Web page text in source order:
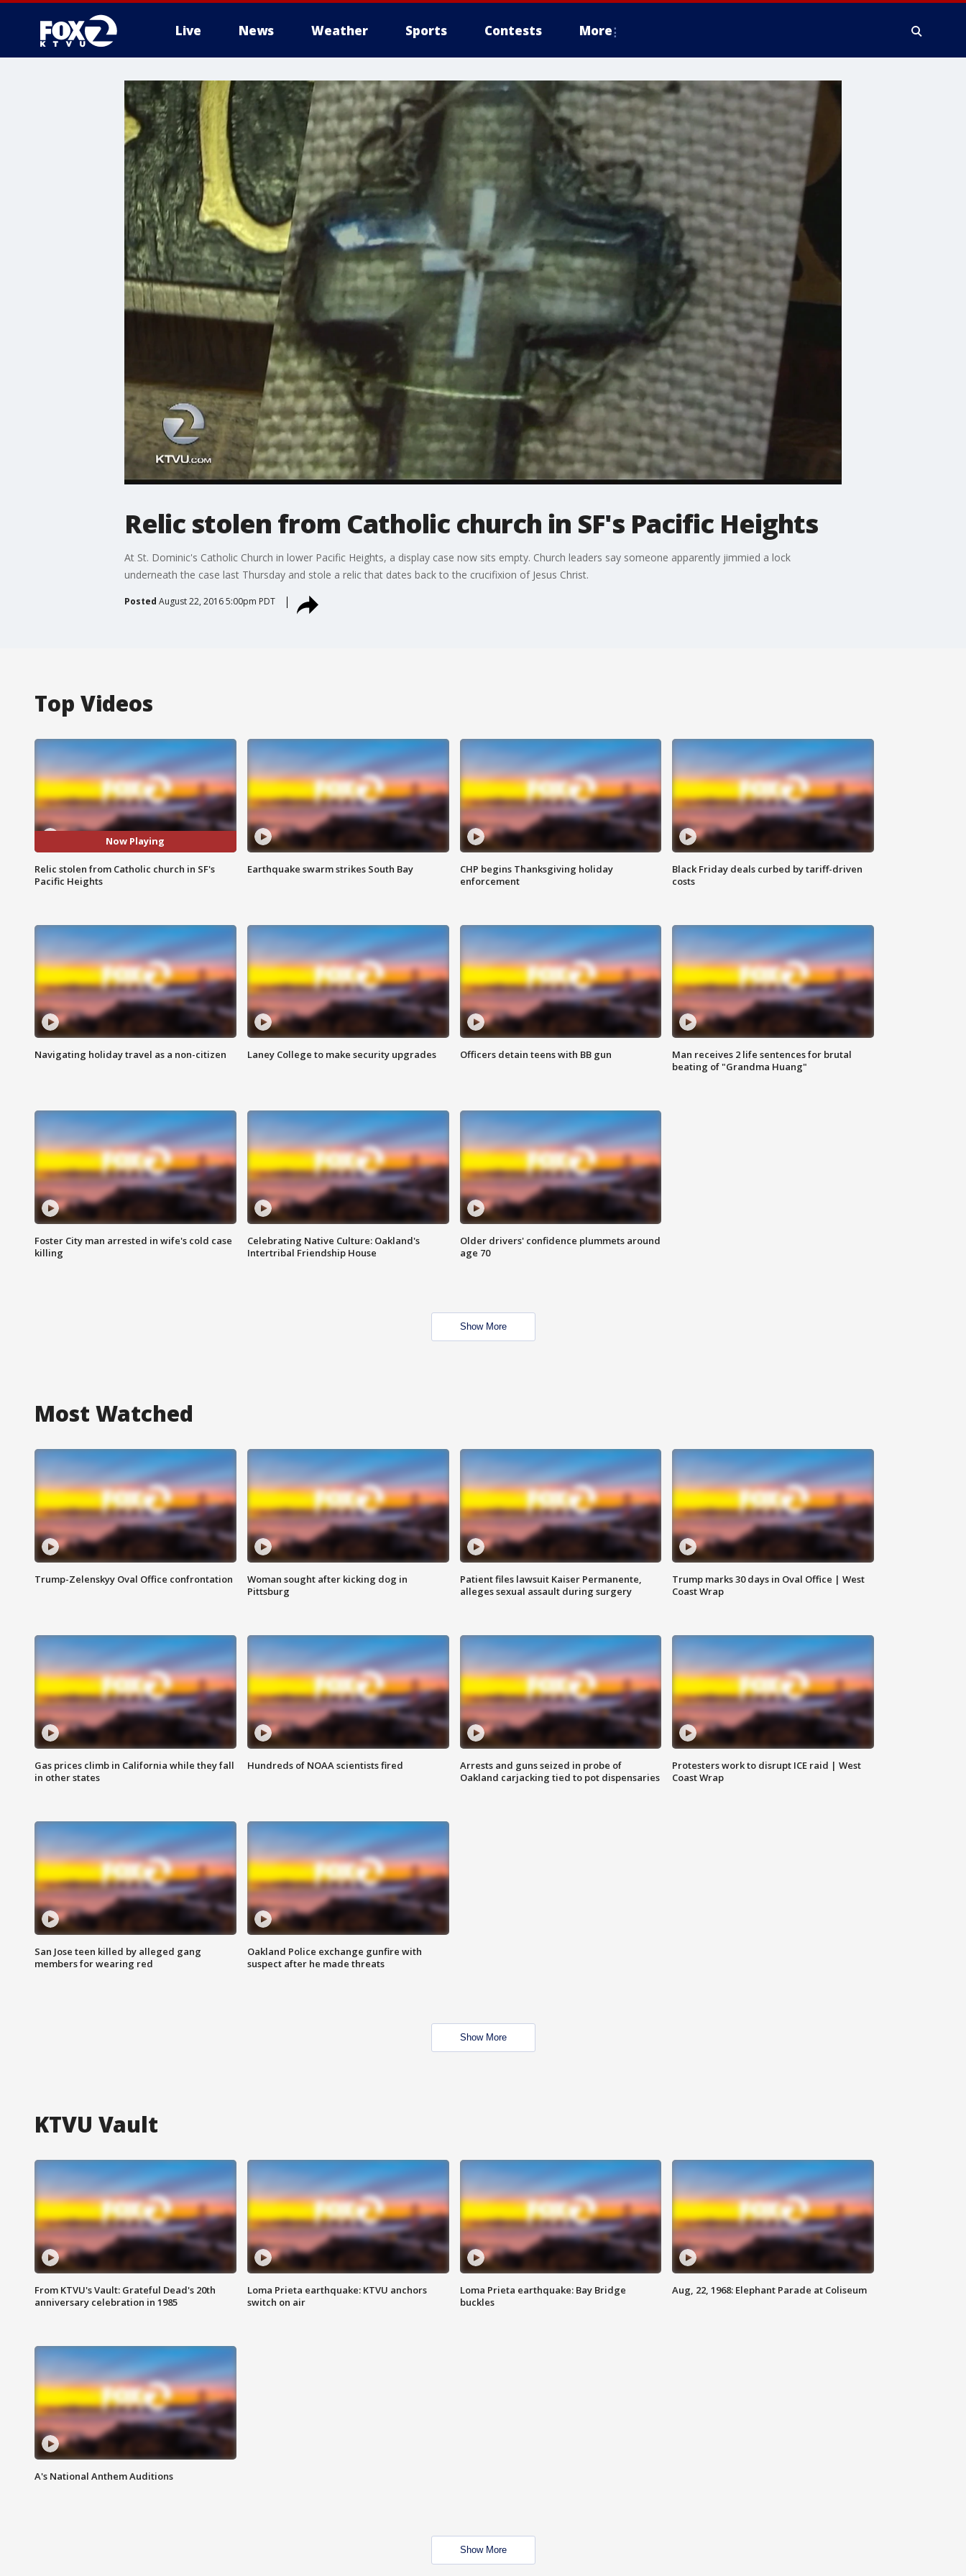
Live News Weather Sports Contests More
Relic stolen from Catholic church in SF's Pacific Heights
At St. Dominic's Catholic Church in lower Pacific Heights, a display case now sits empty. Church leaders say someone apparently jimmied a lock
underneath the case last Thursday and stole a relic that dates back to the crucifixion of Jesus Christ.
Posted August 22, 2016 5:00pm PDT
Top Videos
Now Playing
Relic stolen from Catholic church in SF's
Pacific Heights
Earthquake swarm strikes South Bay
CHP begins Thanksgiving holiday
enforcement
Black Friday deals curbed by tariff-driven
costs
Navigating holiday travel as a non-citizen Laney College to make security upgrades Officers detain teens with BB gun
Man receives 2 life sentences for brutal
beating of "Grandma Huang"
Foster City man arrested in wife's cold case
killing
Celebrating Native Culture: Oakland's
Intertribal Friendship House
Older drivers' confidence plummets around
age 70
Show More
Most Watched
Trump-Zelenskyy Oval Office confrontation
Woman sought after kicking dog in
Pittsburg
Patient files lawsuit Kaiser Permanente,
alleges sexual assault during surgery
Trump marks 30 days in Oval Office | West
Coast Wrap
Gas prices climb in California while they fall
in other states
Hundreds of NOAA scientists fired
Arrests and guns seized in probe of
Oakland carjacking tied to pot dispensaries
Protesters work to disrupt ICE raid | West
Coast Wrap
San Jose teen killed by alleged gang
members for wearing red
Oakland Police exchange gunfire with
suspect after he made threats
Show More
KTVU Vault
From KTVU's Vault: Grateful Dead's 20th
anniversary celebration in 1985
Loma Prieta earthquake: KTVU anchors
switch on air
Loma Prieta earthquake: Bay Bridge
buckles
Aug, 22, 1968: Elephant Parade at Coliseum
A's National Anthem Auditions
Show More